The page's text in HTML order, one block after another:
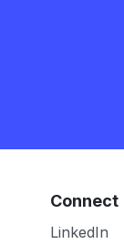
Connect
LinkedIn